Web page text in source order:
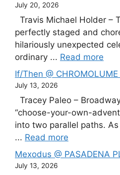
July 20, 2026
Travis Michael Holder –
perfectly staged and
hilariously unexpected
ordinary ... Read more
If/Then @ CHROMOLUME
July 13, 2026
Tracey Paleo –
“choose-your-own-
into two parallel paths.
... Read more
Mexodus @ PASADENA
July 13, 2026